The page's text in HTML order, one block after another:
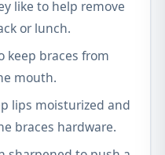
like to help remove
or lunch.
keep braces from
mouth.
lips moisturized and
braces hardware.